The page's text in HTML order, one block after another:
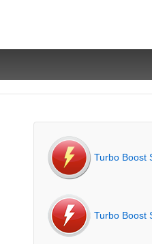
Turbo Boost
Turbo Boost